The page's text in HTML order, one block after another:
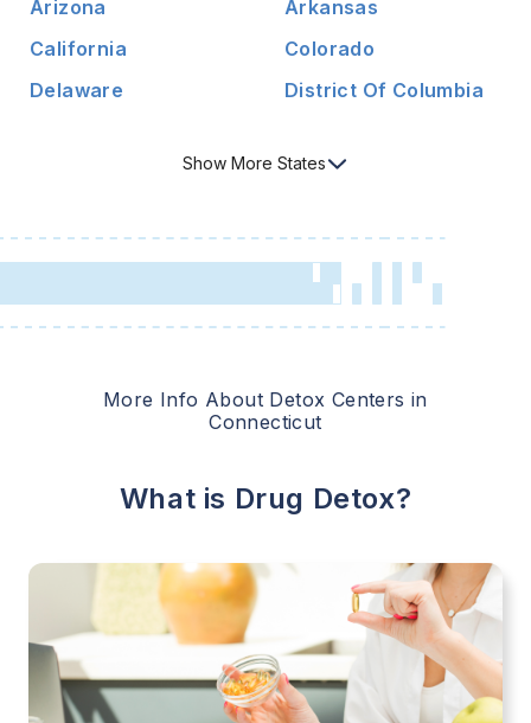
Arizona
Arkansas
California
Colorado
Delaware
District Of Columbia
Show More States
More Info About Detox Centers in
Connecticut
What is Drug Detox?